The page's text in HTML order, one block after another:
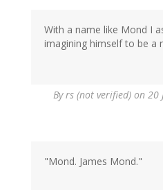
With a name like Mond I
imagining himself to be a
Byrs (not verified) on 20
"Mond. James Mond."